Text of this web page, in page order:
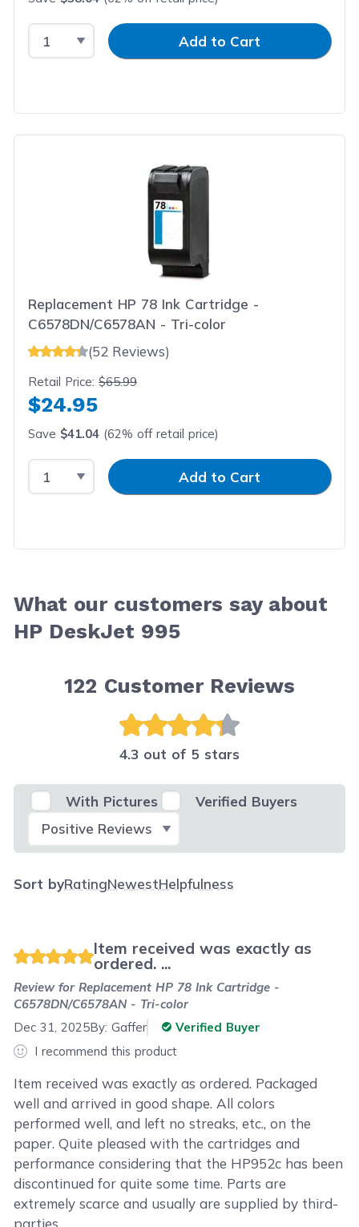
Select QuantityInput QuantityAdd to Cart
Replacement HP 78 Ink Cartridge -
C6578DN/C6578AN - Tri-color
(52 Reviews)
Retail Price:$65.99
$24.95
Save $41.04 (62% off retail price)
Select QuantityInput QuantityAdd to Cart
What our customers say about
HP DeskJet 995
122 Customer Reviews
4.3 out of 5 stars
With Pictures
Verified Buyers
Select Filter
Sort byRatingNewestHelpfulness
Item received was exactly as
ordered. ...
Review forReplacement HP 78 Ink Cartridge -
C6578DN/C6578AN - Tri-color
Dec 31, 2025By:Gaffer
Verified Buyer
I recommend this product
Item received was exactly as ordered. Packaged
well and arrived in good shape. All colors
performed well, and left no streaks, etc., on the
paper. Quite pleased with the cartridges and
performance considering that the HP952c has been
discontinued for quite some time. Parts are
extremely scarce and usually are supplied by third-
parties.